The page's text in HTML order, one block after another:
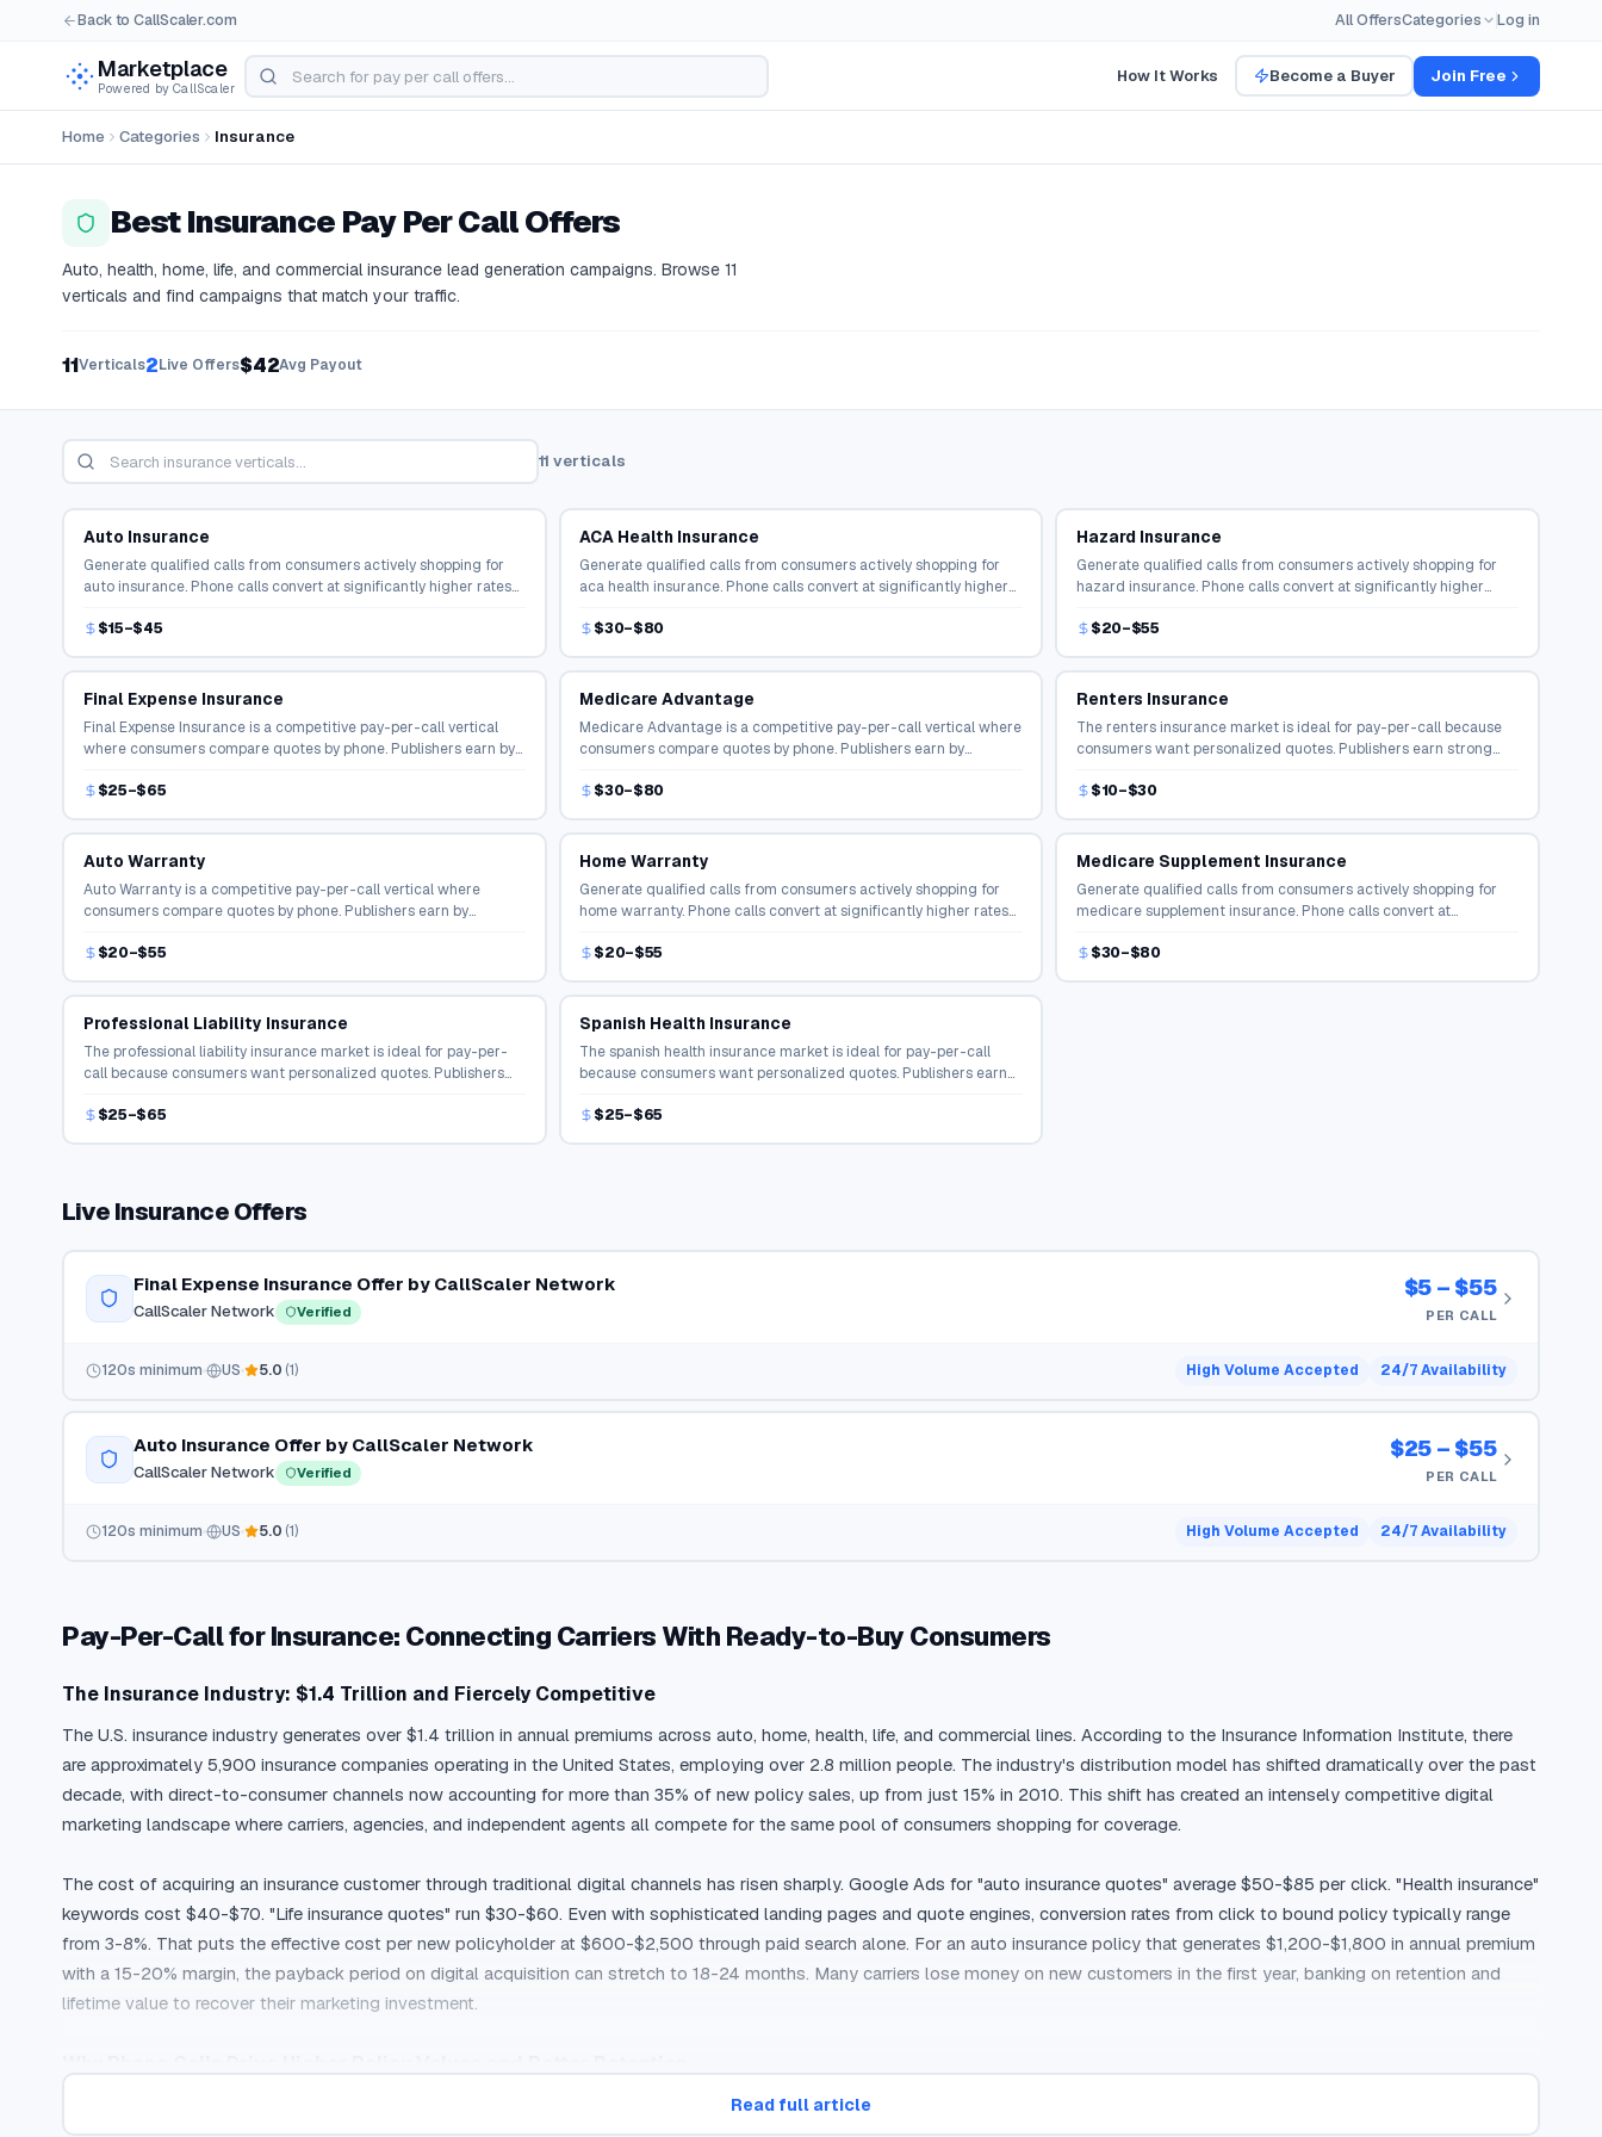
Back to CallScaler.com All OffersCategories Log in
Marketplace
Powered by CallScaler
How It Works Become a Buyer Join Free
Home Categories Insurance
BestInsurance Pay Per Call Offers
Auto, health, home, life, and commercial insurance lead generation campaigns. Browse 11
verticals and find campaigns that match your traffic.
11Verticals2Live Offers$42Avg Payout
11 verticals
Auto Insurance
Generate qualified calls from consumers actively shopping for
auto insurance. Phone calls convert at significantly higher rates
$15–$45
ACA Health Insurance
Generate qualified calls from consumers actively shopping for
aca health insurance. Phone calls convert at significantly higher
$30–$80
Hazard Insurance
Generate qualified calls from consumers actively shopping for
hazard insurance. Phone calls convert at significantly higher
$20–$55
Final Expense Insurance
Final Expense Insurance is a competitive pay-per-call vertical
where consumers compare quotes by phone. Publishers earn by
$25–$65
Medicare Advantage
Medicare Advantage is a competitive pay-per-call vertical where
consumers compare quotes by phone. Publishers earn by
$30–$80
Renters Insurance
The renters insurance market is ideal for pay-per-call because
consumers want personalized quotes. Publishers earn strong
$10–$30
Auto Warranty
Auto Warranty is a competitive pay-per-call vertical where
consumers compare quotes by phone. Publishers earn by
$20–$55
Home Warranty
Generate qualified calls from consumers actively shopping for
home warranty. Phone calls convert at significantly higher rates
$20–$55
Medicare Supplement Insurance
Generate qualified calls from consumers actively shopping for
medicare supplement insurance. Phone calls convert at
space.
$30–$80
Professional Liability Insurance
The professional liability insurance market is ideal for pay-per-
call because consumers want personalized quotes. Publishers
$25–$65
Spanish Health Insurance
The spanish health insurance market is ideal for pay-per-call
because consumers want personalized quotes. Publishers earn
$25–$65
LiveInsuranceOffers
Final Expense Insurance Offer by CallScaler Network
CallScaler Network Verified
$5 – $55
PER CALL
120s minimum US 5.0 (1) High Volume Accepted 24/7 Availability
Auto Insurance Offer by CallScaler Network
CallScaler Network Verified
$25 – $55
PER CALL
120s minimum US 5.0 (1) High Volume Accepted 24/7 Availability
Pay-Per-Call for Insurance: Connecting Carriers With Ready-to-Buy Consumers
The Insurance Industry: $1.4 Trillion and Fiercely Competitive
The U.S. insurance industry generates over $1.4 trillion in annual premiums across auto, home, health, life, and commercial lines. According to the Insurance Information Institute, there
are approximately 5,900 insurance companies operating in the United States, employing over 2.8 million people. The industry's distribution model has shifted dramatically over the past
decade, with direct-to-consumer channels now accounting for more than 35% of new policy sales, up from just 15% in 2010. This shift has created an intensely competitive digital
marketing landscape where carriers, agencies, and independent agents all compete for the same pool of consumers shopping for coverage.
The cost of acquiring an insurance customer through traditional digital channels has risen sharply. Google Ads for "auto insurance quotes" average $50-$85 per click. "Health insurance"
keywords cost $40-$70. "Life insurance quotes" run $30-$60. Even with sophisticated landing pages and quote engines, conversion rates from click to bound policy typically range
from 3-8%. That puts the effective cost per new policyholder at $600-$2,500 through paid search alone. For an auto insurance policy that generates $1,200-$1,800 in annual premium
with a 15-20% margin, the payback period on digital acquisition can stretch to 18-24 months. Many carriers lose money on new customers in the first year, banking on retention and
lifetime value to recover their marketing investment.
Insurance is a consideration purchase. Consumers compare rates, coverage levels, deductibles, and carrier ratings before making a decision. While online quote tools have made
Read full article